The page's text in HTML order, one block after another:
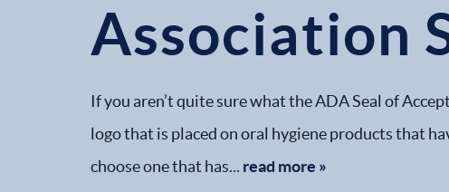
Association
If you aren’t quite sure what the ADA Seal of
logo that is placed on oral hygiene products that
choose one that has... read more »